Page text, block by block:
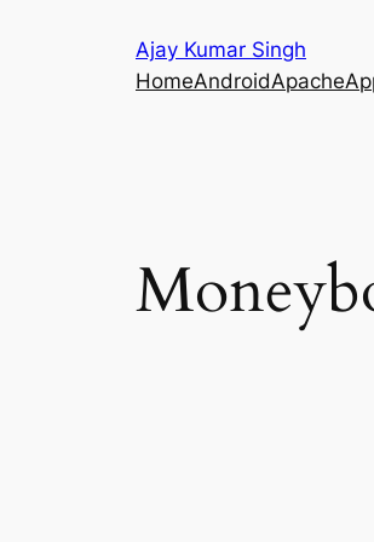
Ajay Kumar Singh
HomeAndroidApache